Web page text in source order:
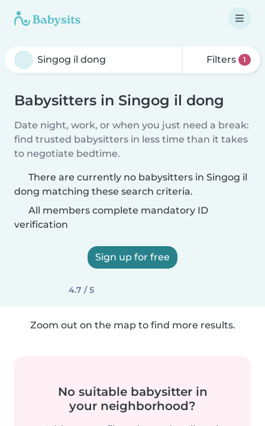
Filters 1
Babysitters in Singog il dong
Date night, work, or when you just need a break:
find trusted babysitters in less time than it takes
to negotiate bedtime.
There are currently no babysitters in Singog il
dong matching these search criteria.
All members complete mandatory ID
verification
Sign up for free
4.7 / 5
Zoom out on the map to find more results.
No suitable babysitter in
your neighborhood?